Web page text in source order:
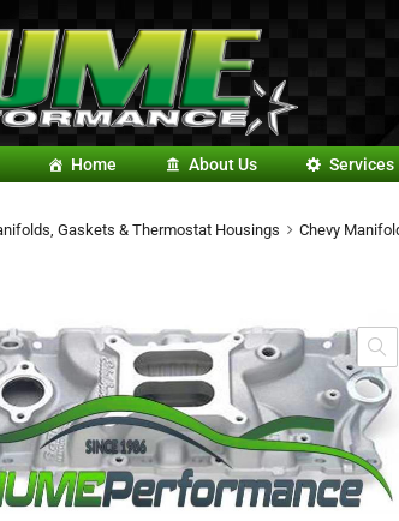
Home About Us Services
Gaskets & Thermostat Housings Chevy